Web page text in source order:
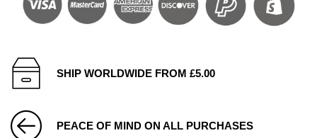
SHIP WORLDWIDE FROM £5.00
PEACE OF MIND ON ALL PURCHASES